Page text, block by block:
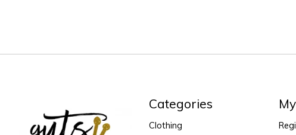
Categories
Clothing